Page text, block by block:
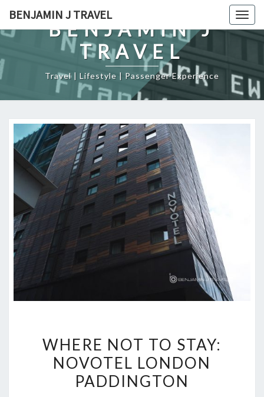
content
BENJAMIN J TRAVEL
BENJAMIN J
TRAVEL
Travel | Lifestyle | Passenger Experience
NOT
STAY:
WHERE NOT TO STAY:
NOVOTEL LONDON
PADDINGTON